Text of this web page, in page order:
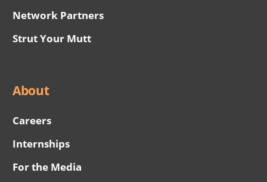
Network Partners
Strut Your Mutt
About
Careers
Internships
For the Media